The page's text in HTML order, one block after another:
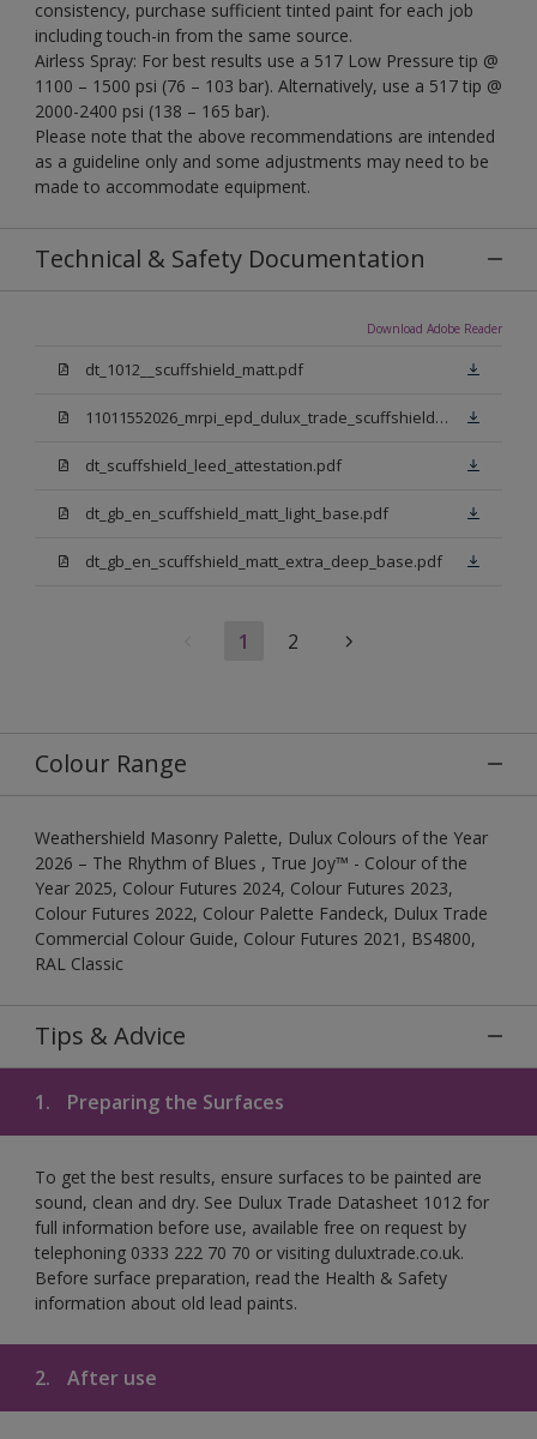
consistency, purchase sufficient tinted paint for each job
including touch-in from the same source.
Airless Spray: For best results use a 517 Low Pressure tip @
1100 – 1500 psi (76 – 103 bar). Alternatively, use a 517 tip @
2000-2400 psi (138 – 165 bar).
Please note that the above recommendations are intended
as a guideline only and some adjustments may need to be
made to accommodate equipment.
Technical & Safety Documentation
Download Adobe Reader
dt_1012__scuffshield_matt.pdf
11011552026_mrpi_epd_dulux_trade_scuffshield_matt.pdf
dt_scuffshield_leed_attestation.pdf
dt_gb_en_scuffshield_matt_light_base.pdf
dt_gb_en_scuffshield_matt_extra_deep_base.pdf
1 2
Colour Range
Weathershield Masonry Palette, Dulux Colours of the Year
2026 – The Rhythm of Blues , True Joy™ - Colour of the
Year 2025, Colour Futures 2024, Colour Futures 2023,
Colour Futures 2022, Colour Palette Fandeck, Dulux Trade
Commercial Colour Guide, Colour Futures 2021, BS4800,
RAL Classic
Tips & Advice
1. Preparing the Surfaces
To get the best results, ensure surfaces to be painted are
sound, clean and dry. See Dulux Trade Datasheet 1012 for
full information before use, available free on request by
telephoning 0333 222 70 70 or visiting duluxtrade.co.uk.
Before surface preparation, read the Health & Safety
information about old lead paints.
2. After use